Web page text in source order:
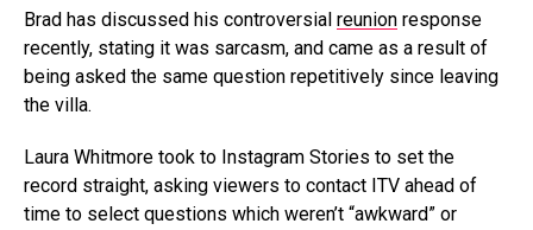
Brad has discussed his controversial reunion response
recently, stating it was sarcasm, and came as a result of
being asked the same question repetitively since leaving
the villa.
Laura Whitmore took to Instagram Stories to set the
record straight, asking viewers to contact ITV ahead of
time to select questions which weren’t “awkward” or